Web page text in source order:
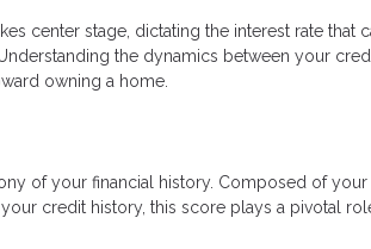
center stage, dictating the interest rate that
the dynamics between your
owning a home.
of your financial history. Composed of
credit history, this score plays a pivotal